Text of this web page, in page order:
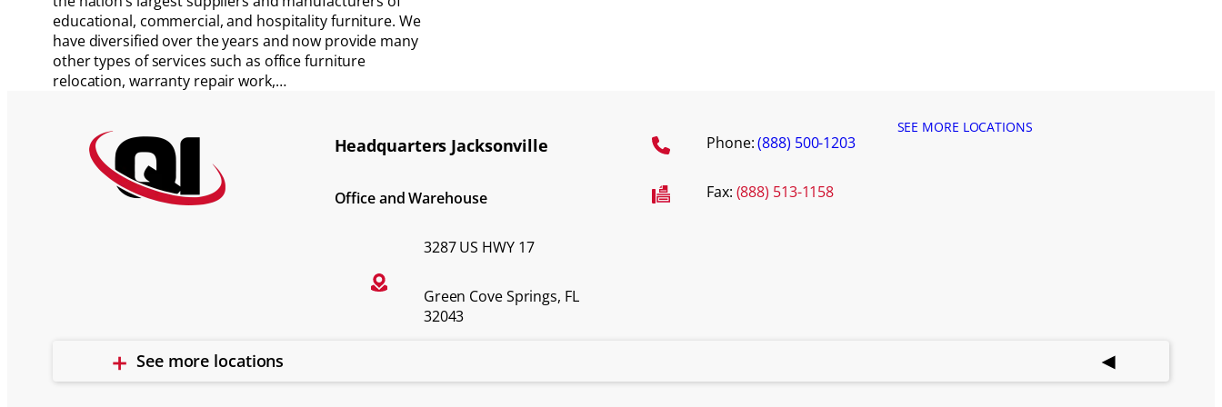
educational, commercial, and hospitality furniture. We
have diversified over the years and now provide many
other types of services such as office furniture
relocation, warranty repair work,…
Headquarters Jacksonville
Office and Warehouse
3287 US HWY 17
Green Cove Springs, FL
32043
Phone:(888) 500-1203
Fax: (888) 513-1158
SEE MORE LOCATIONS
See more locations